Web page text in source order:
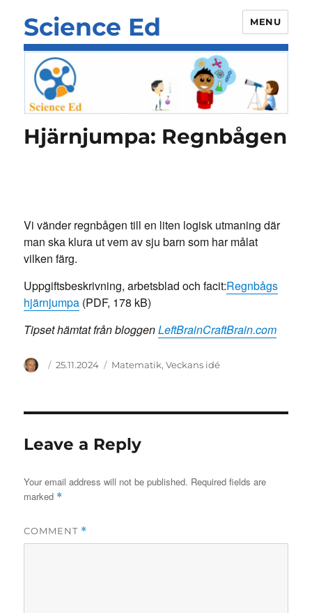
Science Ed MENU
Hjärnjumpa: Regnbågen
Vi vänder regnbågen till en liten logisk utmaning där
man ska klura ut vem av sju barn som har målat
vilken färg.
Uppgiftsbeskrivning, arbetsblad och facit:Regnbågs
hjärnjumpa (PDF, 178 kB)
Tipset hämtat från bloggenLeftBrainCraftBrain.com
Author
Posted
25.11.2024 Categories
Matematik,Veckans idé
Leave a Reply
Your email address will not be published. Required fields are
marked *
COMMENT *